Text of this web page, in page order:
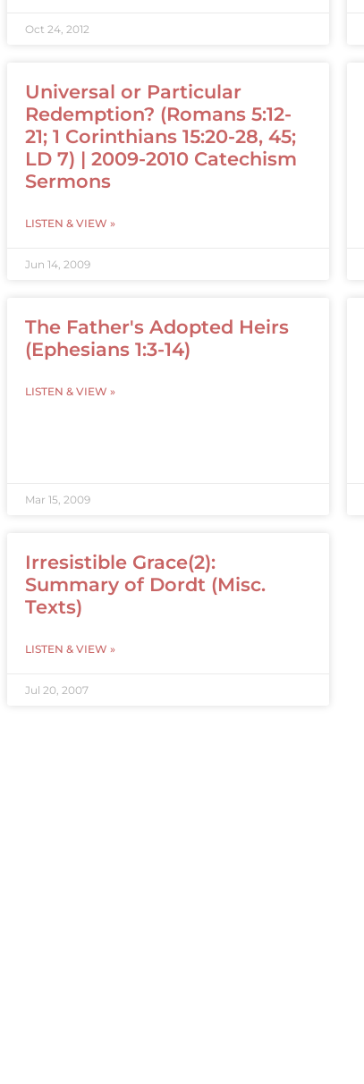
Oct 24, 2012
Universal or Particular
Redemption? (Romans 5:12-
21; 1 Corinthians 15:20-28, 45;
LD 7) | 2009-2010 Catechism
Sermons
LISTEN & VIEW »
Jun 14, 2009
The Father's Adopted Heirs
(Ephesians 1:3-14)
LISTEN & VIEW »
Mar 15, 2009
Irresistible Grace(2):
Summary of Dordt (Misc.
Texts)
LISTEN & VIEW »
Jul 20, 2007